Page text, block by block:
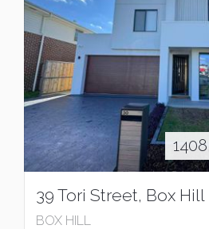
39 Tori Street, Box Hill
BOX HILL